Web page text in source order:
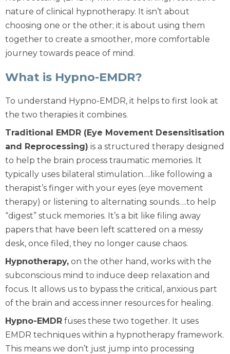
nature of clinical hypnotherapy. It isn’t about
choosing one or the other; it is about using them
together to create a smoother, more comfortable
journey towards peace of mind.
What is Hypno-EMDR?
To understand Hypno-EMDR, it helps to first look at
the two therapies it combines.
Traditional EMDR (Eye Movement Desensitisation
and Reprocessing) is a structured therapy designed
to help the brain process traumatic memories. It
typically uses bilateral stimulation….like following a
therapist’s finger with your eyes (eye movement
therapy) or listening to alternating sounds….to help
“digest” stuck memories. It’s a bit like filing away
papers that have been left scattered on a messy
desk, once filed, they no longer cause chaos.
Hypnotherapy, on the other hand, works with the
subconscious mind to induce deep relaxation and
focus. It allows us to bypass the critical, anxious part
of the brain and access inner resources for healing.
Hypno-EMDR fuses these two together. It uses
EMDR techniques within a hypnotherapy framework.
This means we don’t just jump into processing